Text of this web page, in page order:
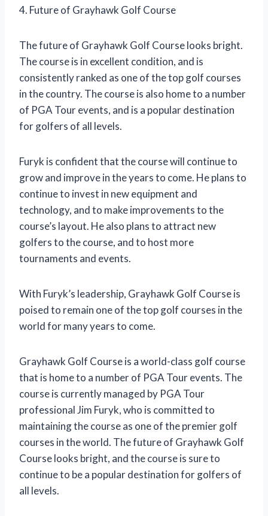
4. Future of Grayhawk Golf Course
The future of Grayhawk Golf Course looks bright.
The course is in excellent condition, and is
consistently ranked as one of the top golf courses
in the country. The course is also home to a number
of PGA Tour events, and is a popular destination
for golfers of all levels.
Furyk is confident that the course will continue to
grow and improve in the years to come. He plans to
continue to invest in new equipment and
technology, and to make improvements to the
course’s layout. He also plans to attract new
golfers to the course, and to host more
tournaments and events.
With Furyk’s leadership, Grayhawk Golf Course is
poised to remain one of the top golf courses in the
world for many years to come.
Grayhawk Golf Course is a world-class golf course
that is home to a number of PGA Tour events. The
course is currently managed by PGA Tour
professional Jim Furyk, who is committed to
maintaining the course as one of the premier golf
courses in the world. The future of Grayhawk Golf
Course looks bright, and the course is sure to
continue to be a popular destination for golfers of
all levels.